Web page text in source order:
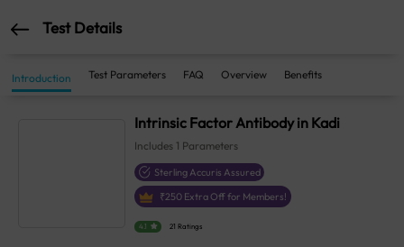
Test Details
Introduction Test Parameters FAQ Overview Benefits
Intrinsic Factor Antibody in Kadi
Includes 1 Parameters
Sterling Accuris Assured
₹250 Extra Off for Members!
4.1 21 Ratings